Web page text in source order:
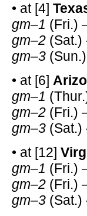
• at [4]
gm–1 (Fri.)
gm–2 (Sat.)
gm–3
• at [6]
gm–1
gm–2 (Fri.)
gm–3 (Sat.)
• at [12]
gm–1 (Fri.)
gm–2 (Fri.)
gm–3 (Sat.)